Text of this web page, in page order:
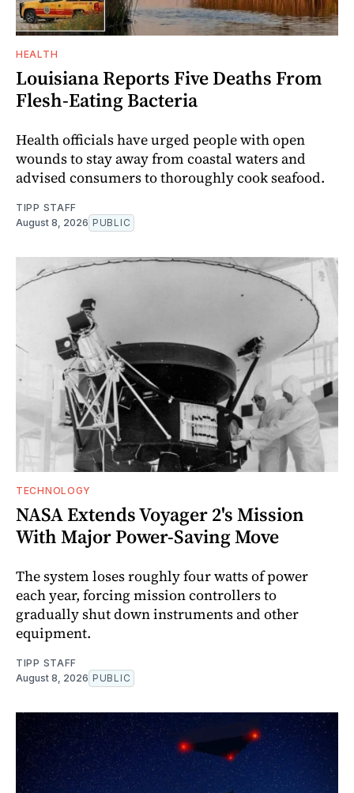
HEALTH
Louisiana Reports Five Deaths From
Flesh-Eating Bacteria
Health officials have urged people with open
wounds to stay away from coastal waters and
advised consumers to thoroughly cook seafood.
TIPP STAFF
August 8, 2026 PUBLIC
TECHNOLOGY
NASA Extends Voyager 2's Mission
With Major Power-Saving Move
The system loses roughly four watts of power
each year, forcing mission controllers to
gradually shut down instruments and other
equipment.
TIPP STAFF
August 8, 2026 PUBLIC